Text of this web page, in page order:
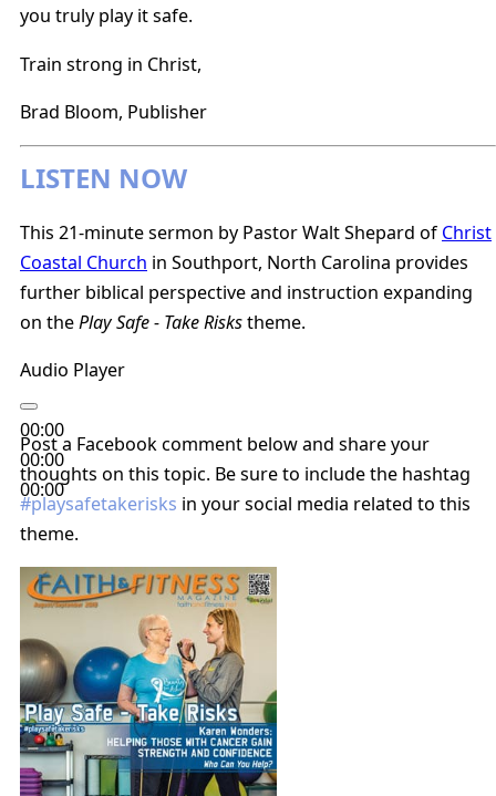
you truly play it safe.
Train strong in Christ,
Brad Bloom, Publisher
LISTEN NOW
This 21-minute sermon by Pastor Walt Shepard ofChrist
Coastal Church in Southport, North Carolina provides
further biblical perspective and instruction expanding
on thePlay Safe - Take Riskstheme.
Audio Player
00:00
00:00
00:00
Post a Facebook comment below and share your
thoughts on this topic. Be sure to include the hashtag
#playsafetakerisks in your social media related to this
theme.